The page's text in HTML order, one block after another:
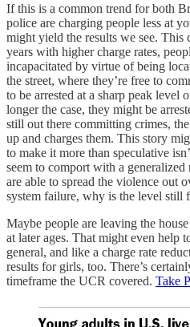
If this is a common trend for both
police are charging people less at
might yield the results we see. This
years with higher charge rates,
incapacitated by virtue of being
the street, where they’re free to
to be arrested at a sharp peak level
longer the case, they might be
still out there committing crimes,
up and charges them. This story
to make it more than speculative
seem to comport with a
are able to spread the violence out
system failure, why is the level still
Maybe people are leaving the
at later ages. That might even help
general, and like a charge rate
results for girls, too. There’s
timeframe the UCR covered. Take